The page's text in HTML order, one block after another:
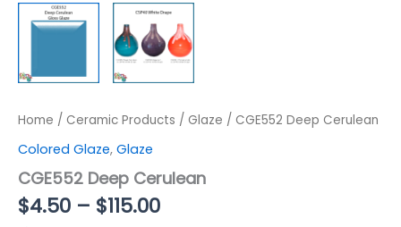
Home / Ceramic Products / Glaze / CGE552 Deep Cerulean
Colored Glaze, Glaze
CGE552 Deep Cerulean
$4.50 – $115.00Price